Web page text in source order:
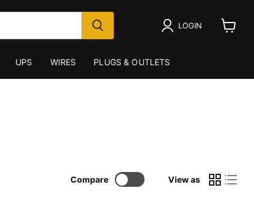
LOGIN
UPS WIRES PLUGS & OUTLETS
Compare View as